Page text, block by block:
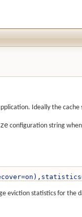
Ideally the
configuration string
eviction statistics for the